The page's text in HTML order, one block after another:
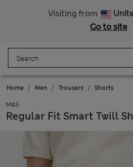
Visiting from
Go to site
Home Men Trousers Shorts
M&S
Regular Fit Smart Twill